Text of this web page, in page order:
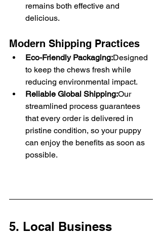
remains both effective and
delicious.
Modern Shipping Practices
Eco-Friendly Packaging:Designed
to keep the chews fresh while
reducing environmental impact.
Reliable Global Shipping:Our
streamlined process guarantees
that every order is delivered in
pristine condition, so your puppy
can enjoy the benefits as soon as
possible.
5. Local Business